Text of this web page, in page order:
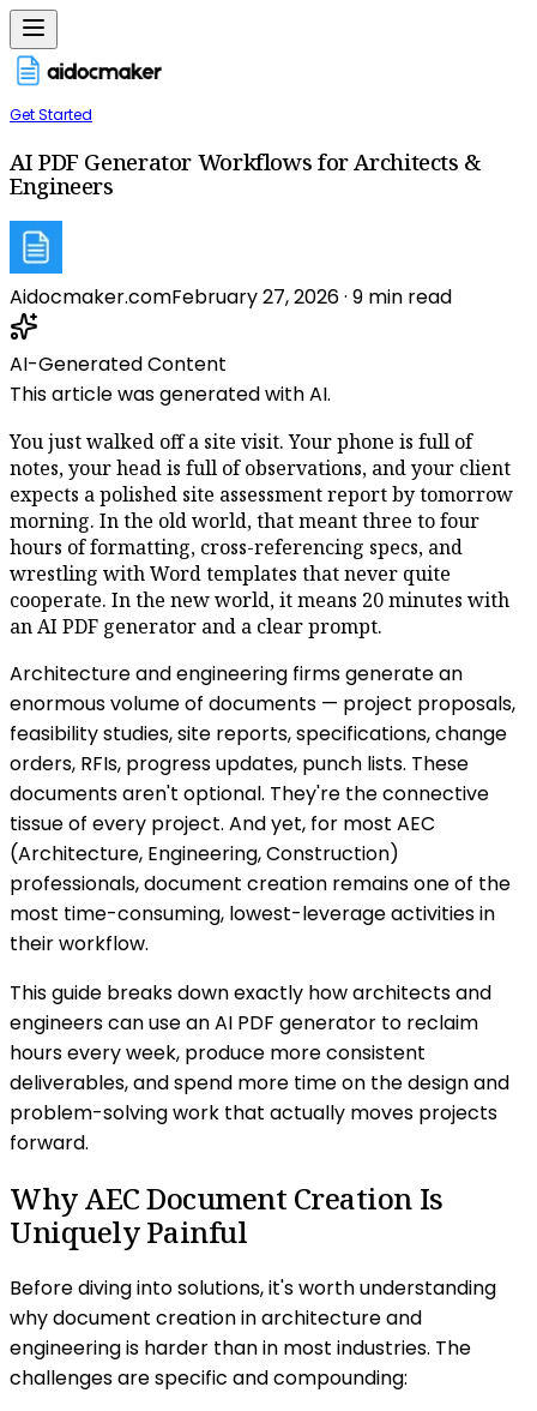
Get Started
AI PDF Generator Workflows for Architects &
Engineers
Aidocmaker.comFebruary 27, 2026· 9 min read
AI-Generated Content
This article was generated with AI.
You just walked off a site visit. Your phone is full of
notes, your head is full of observations, and your client
expects a polished site assessment report by tomorrow
morning. In the old world, that meant three to four
hours of formatting, cross-referencing specs, and
wrestling with Word templates that never quite
cooperate. In the new world, it means 20 minutes with
an AI PDF generator and a clear prompt.
Architecture and engineering firms generate an
enormous volume of documents — project proposals,
feasibility studies, site reports, specifications, change
orders, RFIs, progress updates, punch lists. These
documents aren't optional. They're the connective
tissue of every project. And yet, for most AEC
(Architecture, Engineering, Construction)
professionals, document creation remains one of the
most time-consuming, lowest-leverage activities in
their workflow.
This guide breaks down exactly how architects and
engineers can use an AI PDF generator to reclaim
hours every week, produce more consistent
deliverables, and spend more time on the design and
problem-solving work that actually moves projects
forward.
Why AEC Document Creation Is
Uniquely Painful
Before diving into solutions, it's worth understanding
why document creation in architecture and
engineering is harder than in most industries. The
challenges are specific and compounding: